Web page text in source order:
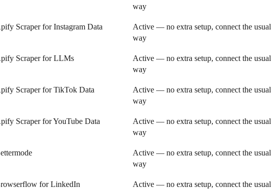
way
Scraper for Instagram Data
Active — no extra setup, connect the usual
way
Scraper for LLMs
Active — no extra setup, connect the usual
way
Scraper for TikTok Data
Active — no extra setup, connect the usual
way
Scraper for YouTube Data
Active — no extra setup, connect the usual
way
Active — no extra setup, connect the usual
way
for LinkedIn
Active — no extra setup, connect the usual